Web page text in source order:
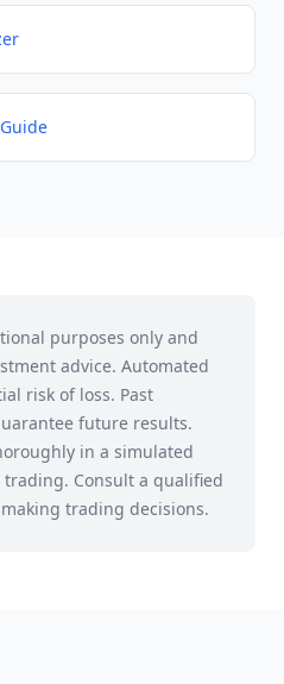
purposes only and
advice. Automated
risk of loss. Past
future results.
in a simulated
Consult a qualified
trading decisions.